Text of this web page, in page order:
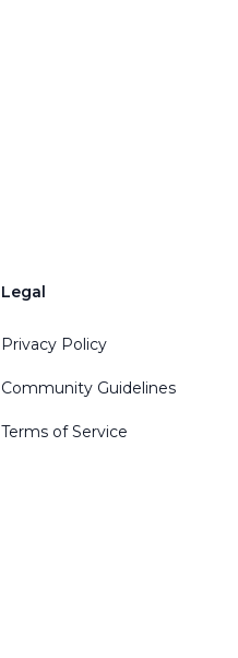
Legal
Privacy Policy
Community Guidelines
Terms of Service